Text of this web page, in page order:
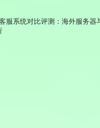
服系统对比评测：海外服务器